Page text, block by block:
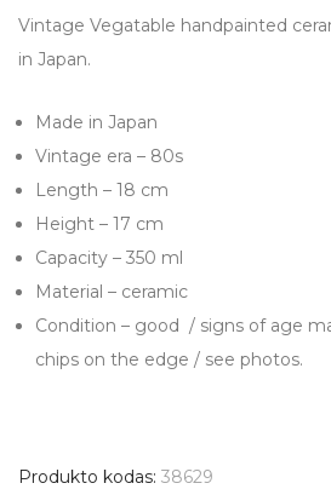
Vintage Vegatable handpainted
in Japan.
Made in Japan
Vintage era – 80s
Length – 18 cm
Height – 17 cm
Capacity – 350 ml
Material – ceramic
Condition – good / signs of age
chips on the edge / see photos.
Produkto kodas: 38629